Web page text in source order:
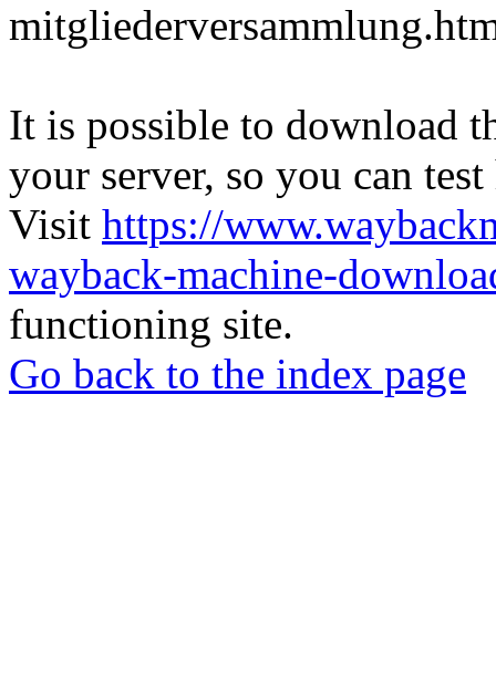
It is possible to download
your server, so you can
Visit https://
wayback-machine-
functioning site.
Go back to the index page